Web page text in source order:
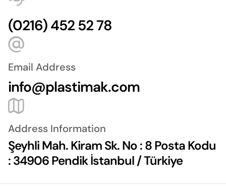
(0216) 452 52 78
Email Address
info@plastimak.com
Address Information
Şeyhli Mah. Kiram Sk. No : 8 Posta Kodu
: 34906 Pendik İstanbul / Türkiye